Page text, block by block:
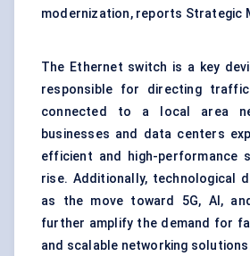
modernization, reports Strategic
The Ethernet switch is a key
responsible for directing traffic
connected to a local area
businesses and data centers
efficient and high-performance
rise. Additionally, technological
as the move toward 5G, AI,
further amplify the demand for
and scalable networking